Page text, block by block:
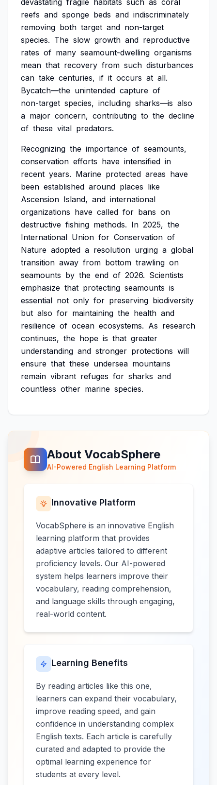
devastating fragile habitats such as coral
reefs and sponge beds and indiscriminately
removing both target and non-target
species. The slow growth and reproductive
rates of many seamount-dwelling organisms
mean that recovery from such disturbances
can take centuries, if it occurs at all.
Bycatch—the unintended capture of
non-target species, including sharks—is also
a major concern, contributing to the decline
of these vital predators.
Recognizing the importance of seamounts,
conservation efforts have intensified in
recent years. Marine protected areas have
been established around places like
Ascension Island, and international
organizations have called for bans on
destructive fishing methods. In 2025, the
International Union for Conservation of
Nature adopted a resolution urging a global
transition away from bottom trawling on
seamounts by the end of 2026. Scientists
emphasize that protecting seamounts is
essential not only for preserving biodiversity
but also for maintaining the health and
resilience of ocean ecosystems. As research
continues, the hope is that greater
understanding and stronger protections will
ensure that these undersea mountains
remain vibrant refuges for sharks and
countless other marine species.
About VocabSphere
AI-Powered English Learning Platform
Innovative Platform
VocabSphere is an innovative English
learning platform that provides
adaptive articles tailored to different
proficiency levels. Our AI-powered
system helps learners improve their
vocabulary, reading comprehension,
and language skills through engaging,
real-world content.
Learning Benefits
By reading articles like this one,
learners can expand their vocabulary,
improve reading speed, and gain
confidence in understanding complex
English texts. Each article is carefully
curated and adapted to provide the
optimal learning experience for
students at every level.